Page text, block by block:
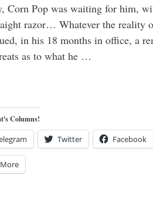
Corn Pop was waiting for him,
razor… Whatever the reality
in his 18 months in office, a
as to what he …
Columns!
Twitter Facebook
More